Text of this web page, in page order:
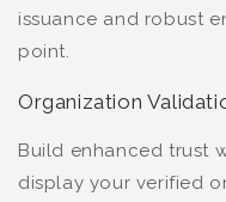
issuance and robust
point.
Organization
Build enhanced trust
display your verified